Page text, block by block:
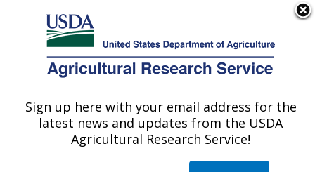
Here's how you know
Agricultural Research Service
U.S. DEPARTMENT OF AGRICULTURE
Crop Germplasm Research: College
Station, TX
Sign up here with your email address for the
latest news and updates from the USDA
Agricultural Research Service!